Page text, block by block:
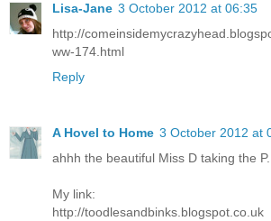
Lisa-Jane 3 October 2012 at 06:35
http://
ww-174.html
Reply
A Hovel to Home 3 October 2012 at
ahhh the beautiful Miss D taking the P.
My link:
http://toodlesandbinks.blogspot.co.uk